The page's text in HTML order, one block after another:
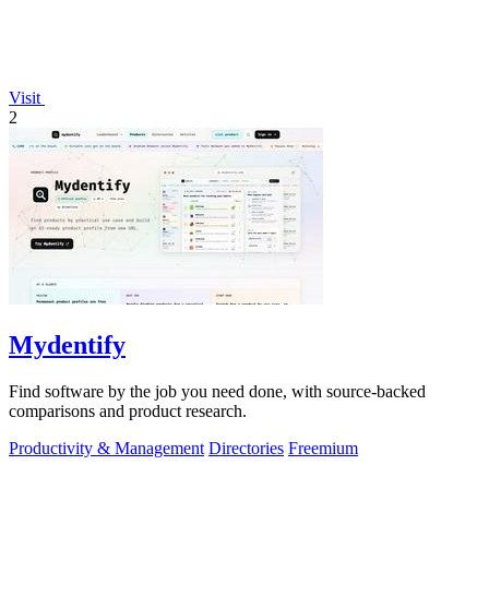
Visit
2
Mydentify
Find software by the job you need done, with source-backed
comparisons and product research.
Productivity & Management Directories Freemium